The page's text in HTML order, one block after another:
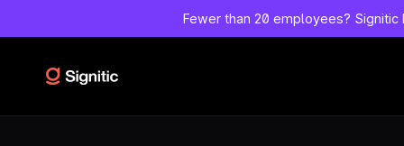
DEBUT CODE C - TEMPLATE CMS ALTERNATIVES Emplacement
code > Inside tag Remplace l'ancien bloc schema-alternative
complet.
Fewer than 20 employees? Signitic